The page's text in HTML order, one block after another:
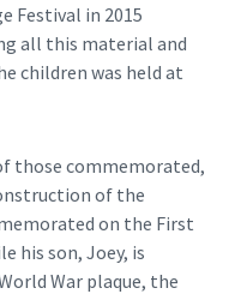
Festival in 2015
all this material and
children was held at
those commemorated,
of the
on the First
his son, Joey, is
War plaque, the